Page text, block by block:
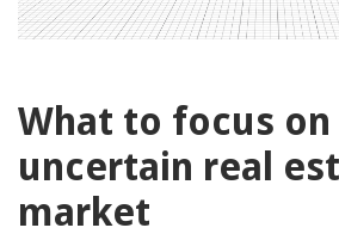
What to focus on
uncertain real
market